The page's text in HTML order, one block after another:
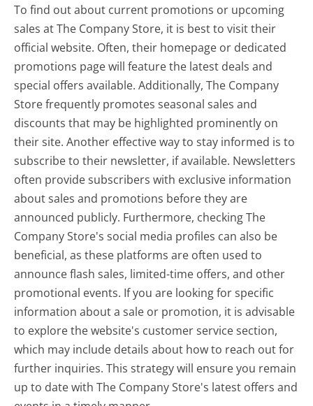
To find out about current promotions or upcoming
sales at The Company Store, it is best to visit their
official website. Often, their homepage or dedicated
promotions page will feature the latest deals and
special offers available. Additionally, The Company
Store frequently promotes seasonal sales and
discounts that may be highlighted prominently on
their site. Another effective way to stay informed is to
subscribe to their newsletter, if available. Newsletters
often provide subscribers with exclusive information
about sales and promotions before they are
announced publicly. Furthermore, checking The
Company Store's social media profiles can also be
beneficial, as these platforms are often used to
announce flash sales, limited-time offers, and other
promotional events. If you are looking for specific
information about a sale or promotion, it is advisable
to explore the website's customer service section,
which may include details about how to reach out for
further inquiries. This strategy will ensure you remain
up to date with The Company Store's latest offers and